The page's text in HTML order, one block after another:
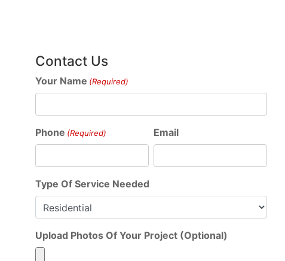
Contact Us
Your Name (Required)
Phone (Required) Email
Type Of Service Needed
Upload Photos Of Your Project (Optional)